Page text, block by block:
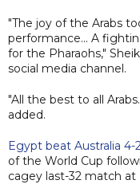
"The joy of the Arabs
performance... A
for the Pharaohs,"
social media channel.
"All the best to all
added.
Egypt beat Australia 4-
of the World Cup
cagey last-32 match at